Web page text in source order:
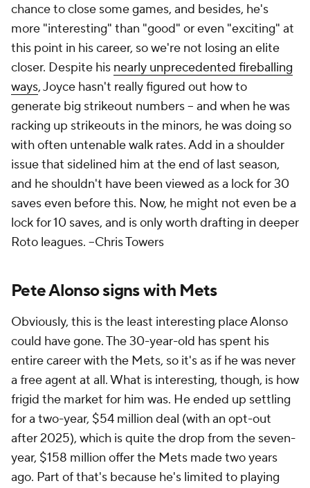
chance to close some games, and besides, he's
more "interesting" than "good" or even "exciting" at
this point in his career, so we're not losing an elite
closer. Despite his nearly unprecedented fireballing
ways, Joyce hasn't really figured out how to
generate big strikeout numbers – and when he was
racking up strikeouts in the minors, he was doing so
with often untenable walk rates. Add in a shoulder
issue that sidelined him at the end of last season,
and he shouldn't have been viewed as a lock for 30
saves even before this. Now, he might not even be a
lock for 10 saves, and is only worth drafting in deeper
Roto leagues. --Chris Towers
Pete Alonso signs with Mets
Obviously, this is the least interesting place Alonso
could have gone. The 30-year-old has spent his
entire career with the Mets, so it's as if he was never
a free agent at all. What is interesting, though, is how
frigid the market for him was. He ended up settling
for a two-year, $54 million deal (with an opt-out
after 2025), which is quite the drop from the seven-
year, $158 million offer the Mets made two years
ago. Part of that's because he's limited to playing